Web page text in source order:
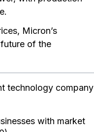
Micron’s
of the
technology company
with market